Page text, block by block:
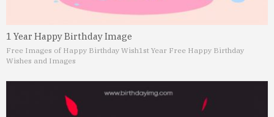
1 Year Happy Birthday Image
Free Images of Happy Birthday Wish1st Year Free Happy Birthday
Wishes and Images